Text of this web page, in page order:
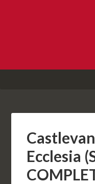
Ecclesia